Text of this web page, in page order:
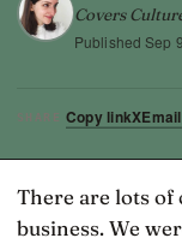
Covers
PublishedSep
SHARE Copy linkXEmail
There are lots of considerations when starting a
business. We